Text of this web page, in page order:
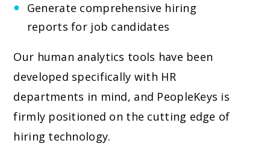
Generate comprehensive hiring
reports for job candidates
Our human analytics tools have been
developed specifically with HR
departments in mind, and PeopleKeys is
firmly positioned on the cutting edge of
hiring technology.